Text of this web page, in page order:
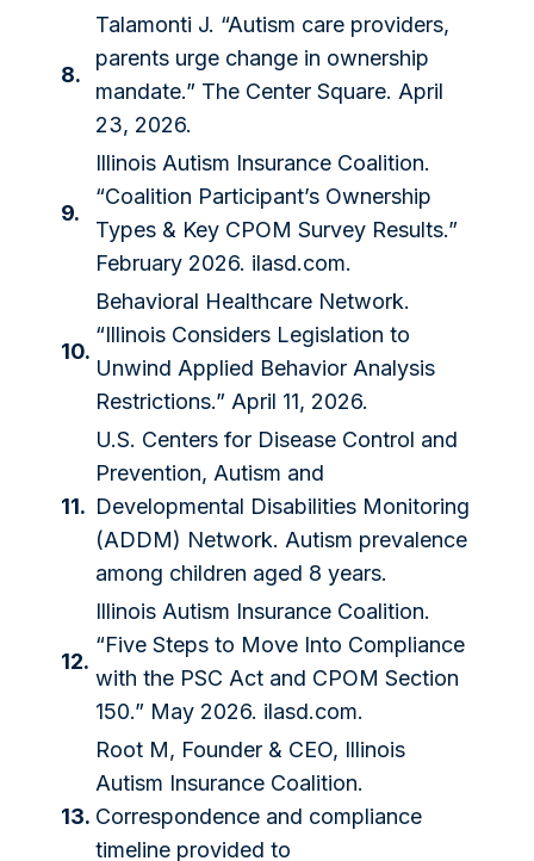
8.
Talamonti J. “Autism care providers,
parents urge change in ownership
mandate.” The Center Square. April
23, 2026.
9.
Illinois Autism Insurance Coalition.
“Coalition Participant’s Ownership
Types & Key CPOM Survey Results.”
February 2026. ilasd.com.
10.
Behavioral Healthcare Network.
“Illinois Considers Legislation to
Unwind Applied Behavior Analysis
Restrictions.” April 11, 2026.
11.
U.S. Centers for Disease Control and
Prevention, Autism and
Developmental Disabilities Monitoring
(ADDM) Network. Autism prevalence
among children aged 8 years.
12.
Illinois Autism Insurance Coalition.
“Five Steps to Move Into Compliance
with the PSC Act and CPOM Section
150.” May 2026. ilasd.com.
13.
Root M, Founder & CEO, Illinois
Autism Insurance Coalition.
Correspondence and compliance
timeline provided to